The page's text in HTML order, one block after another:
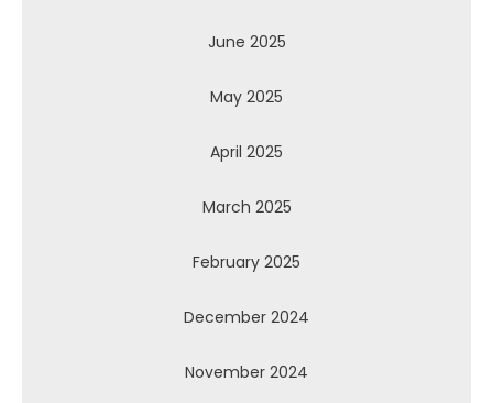
June 2025
May 2025
April 2025
March 2025
February 2025
December 2024
November 2024